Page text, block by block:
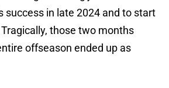
success in late 2024 and to start
those two months
offseason ended up as